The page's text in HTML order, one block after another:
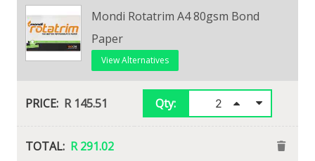
Mondi Rotatrim A4 80gsm Bond
Paper
View Alternatives
R 145.51 Qty:
R 291.02